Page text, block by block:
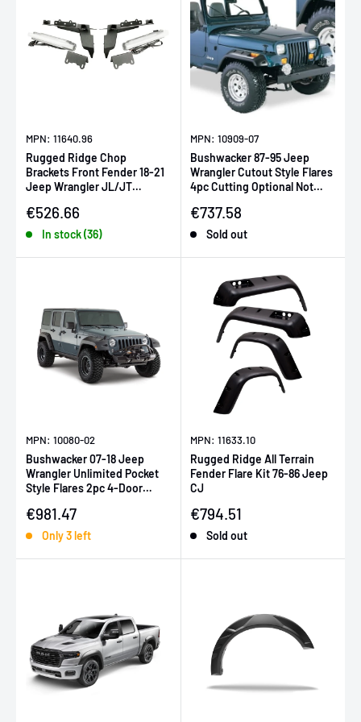
MPN: 11640.96
Rugged Ridge Chop
Brackets Front Fender 18-21
Jeep Wrangler JL/JT
Sale price
€526.66
In stock (36)
MPN: 10909-07
Bushwacker 87-95 Jeep
Wrangler Cutout Style Flares
4pc Cutting Optional Not
Sale price
€737.58
Sold out
MPN: 10080-02
Bushwacker 07-18 Jeep
Wrangler Unlimited Pocket
Style Flares 2pc 4-Door
Sale price
€981.47
Only 3 left
MPN: 11633.10
Rugged Ridge All Terrain
Fender Flare Kit 76-86 Jeep
CJ
Sale price
€794.51
Sold out